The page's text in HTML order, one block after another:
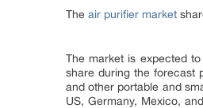
The air purifier market
The market is expected
share during the forecast
and other portable and
US, Germany, Mexico,